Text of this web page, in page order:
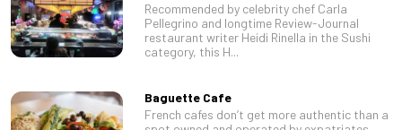
Recommended by celebrity chef Carla
Pellegrino and longtime Review-Journal
restaurant writer Heidi Rinella in the Sushi
category, this H...
Baguette Cafe
French cafes don’t get more authentic than a